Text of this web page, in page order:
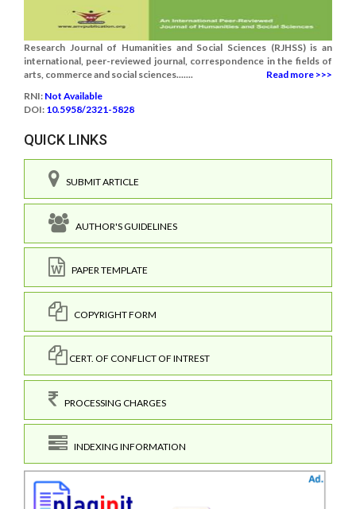
Research Journal of Humanities and Social Sciences (RJHSS) is an
international, peer-reviewed journal, correspondence in the fields of
arts, commerce and social sciences.......
Read more >>>
RNI: Not Available
DOI: 10.5958/2321-5828
QUICK LINKS
SUBMIT ARTICLE
AUTHOR'S GUIDELINES
PAPER TEMPLATE
COPYRIGHT FORM
CERT. OF CONFLICT OF INTREST
PROCESSING CHARGES
INDEXING INFORMATION